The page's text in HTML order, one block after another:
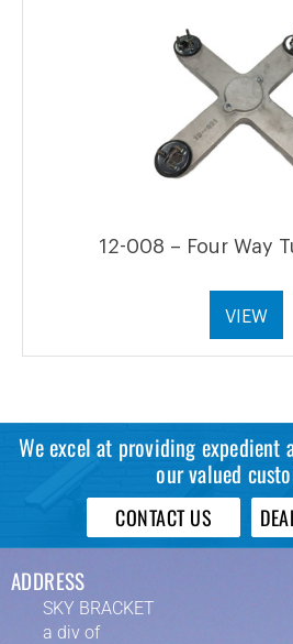
12-008 – Four Way
VIEW
We excel at providing expedient
our valued
CONTACT US
ADDRESS
SKY BRACKET
a div of